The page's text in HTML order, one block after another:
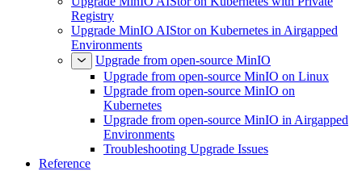
Registry
Upgrade MinIO AIStor on Kubernetes in Airgapped
Environments
Upgrade from open-source MinIO
Upgrade from open-source MinIO on Linux
Upgrade from open-source MinIO on
Kubernetes
Upgrade from open-source MinIO in Airgapped
Environments
Troubleshooting Upgrade Issues
Reference